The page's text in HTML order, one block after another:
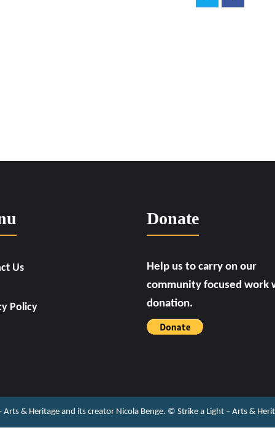
Us
Policy
Donate
Help us to carry on our
community focused work
donation.
& Heritage and its creator Nicola Benge. ©️ Strike a Light – Arts &